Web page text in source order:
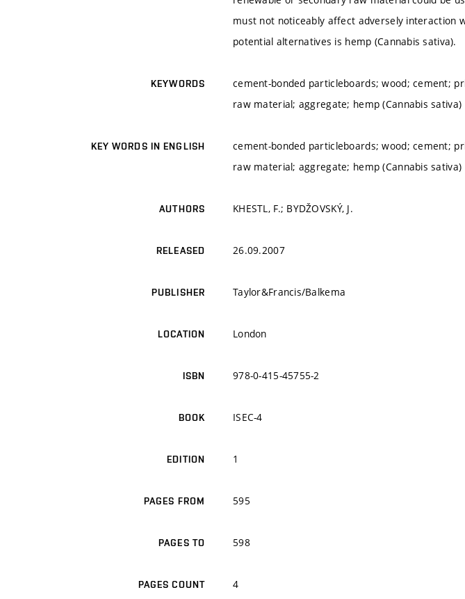
must not noticeably affect adversely interaction
potential alternatives is hemp (Cannabis sativa).
KEYWORDS
cement-bonded particleboards; wood; cement;
raw material; aggregate; hemp (Cannabis sativa)
KEY WORDS IN ENGLISH
cement-bonded particleboards; wood; cement;
raw material; aggregate; hemp (Cannabis sativa)
AUTHORS KHESTL, F.; BYDŽOVSKÝ, J.
RELEASED 26.09.2007
PUBLISHER Taylor&Francis/Balkema
LOCATION London
ISBN 978-0-415-45755-2
BOOK ISEC-4
EDITION 1
PAGES FROM 595
PAGES TO 598
PAGES COUNT 4